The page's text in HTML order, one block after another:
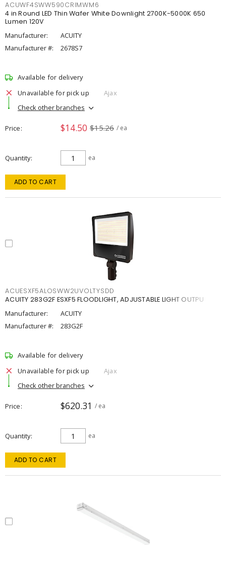
ACUWF4SWW590CRIMWM6
4 in Round LED Thin Wafer White Downlight 2700K-5000K 650
Lumen 120V
Manufacturer:
ACUITY
Manufacturer #:
2678S7
Available for delivery
Unavailable for pick up
Ajax
Check other branches
Price $14.50 $15.26 / ea
Quantity ea
ADD TO CART
ACUESXF5ALOSWW2UVOLTYSDD
ACUITY 283G2F ESXF5 FLOODLIGHT, ADJUSTABLE LIGHT OUTPU
Manufacturer:
ACUITY
Manufacturer #:
283G2F
Available for delivery
Unavailable for pick up
Ajax
Check other branches
Price $620.31 / ea
Quantity ea
ADD TO CART